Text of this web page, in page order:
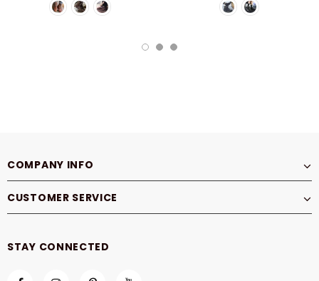
COMPANY INFO
CUSTOMER SERVICE
STAY CONNECTED